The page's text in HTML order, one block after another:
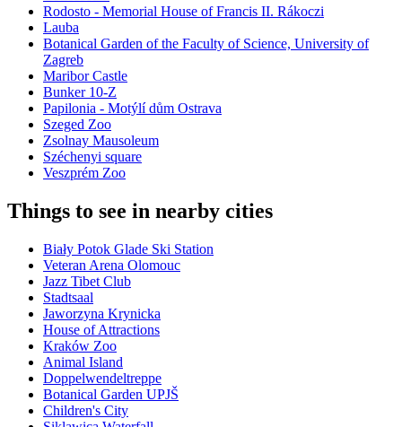
Rodosto - Memorial House of Francis II. Rákoczi
Lauba
Botanical Garden of the Faculty of Science, University of
Zagreb
Maribor Castle
Bunker 10-Z
Papilonia - Motýlí dům Ostrava
Szeged Zoo
Zsolnay Mausoleum
Széchenyi square
Veszprém Zoo
Things to see in nearby cities
Biały Potok Glade Ski Station
Veteran Arena Olomouc
Jazz Tibet Club
Stadtsaal
Jaworzyna Krynicka
House of Attractions
Kraków Zoo
Animal Island
Doppelwendeltreppe
Botanical Garden UPJŠ
Children's City